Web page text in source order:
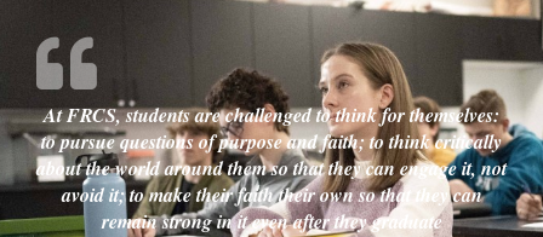
At FRCS, students are challenged to think for themselves:
to pursue questions of purpose and faith; to think critically
about the world around them so that they can engage it, not
avoid it; to make their faith their own so that they can
remain strong in it even after they graduate